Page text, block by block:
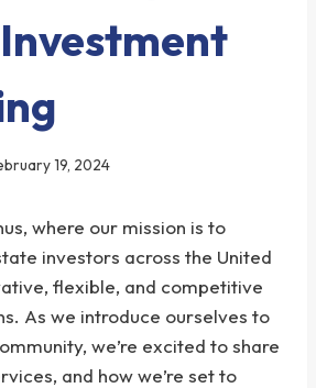
19, 2024
where our mission is to
investors across the United
flexible, and competitive
As we introduce ourselves to
we’re excited to share
and how we’re set to